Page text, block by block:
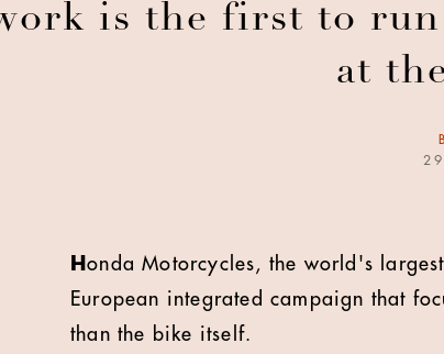
is the first to run
at
Honda Motorcycles, the world's
European integrated campaign that
than the bike itself.